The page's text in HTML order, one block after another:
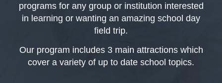
programs for any group or institution interested
in learning or wanting an amazing school day
field trip.
Our program includes 3 main attractions which
cover a variety of up to date school topics.